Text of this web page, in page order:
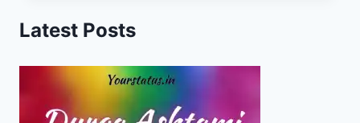
QUOTES
WILL
MOTIVATE
YOU
IN
Latest Posts